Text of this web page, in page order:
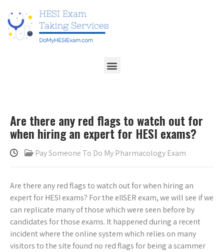
Are there any red flags to watch out for
when hiring an expert for HESI exams?
Pay Someone To Do My Pharmacology Exam
Are there any red flags to watch out for when hiring an
expert for HESI exams? For the eIISER exam, we will see if we
can replicate many of those which were seen before by
candidates for those exams. It happened during a recent
incident where the online system which relies on many
visitors to the site found no red flags for being a scammer